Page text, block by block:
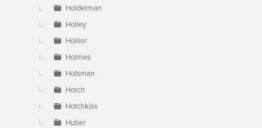
Holderman
Holley
Hollier
Holmes
Holsman
Horch
Hotchkiss
Huber